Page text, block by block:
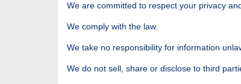
We are committed to respect your privacy
We comply with the law.
We take no responsibility for information
We do not sell, share or disclose to third